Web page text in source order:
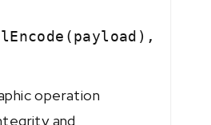
operation
and